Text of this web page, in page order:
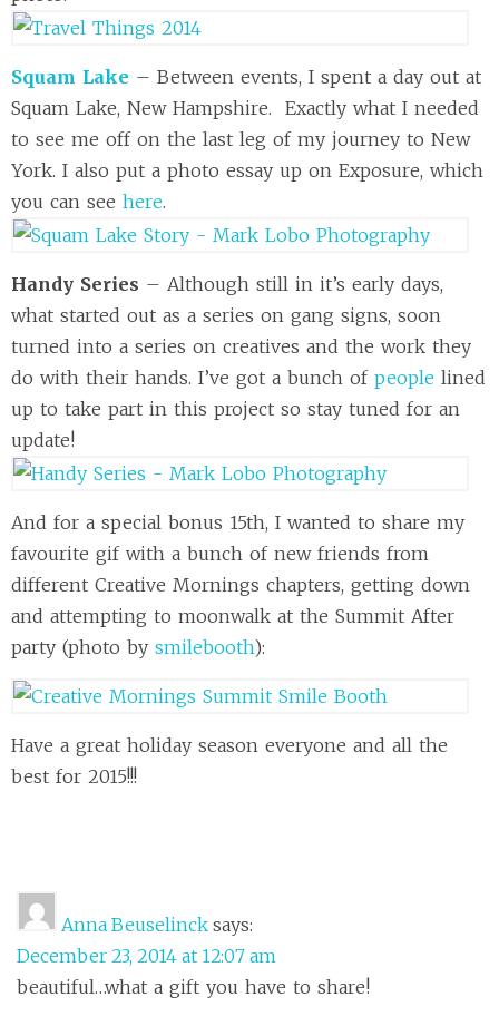
Squam Lake – Between events, I spent a day out at
Squam Lake, New Hampshire. Exactly what I needed
to see me off on the last leg of my journey to New
York. I also put a photo essay up on Exposure, which
you can see here.
Handy Series – Although still in it’s early days,
what started out as a series on gang signs, soon
turned into a series on creatives and the work they
do with their hands. I’ve got a bunch of people lined
up to take part in this project so stay tuned for an
update!
And for a special bonus 15th, I wanted to share my
favourite gif with a bunch of new friends from
different Creative Mornings chapters, getting down
and attempting to moonwalk at the Summit After
party (photo by smilebooth):
Have a great holiday season everyone and all the
best for 2015!!!
Anna Beuselinck says:
December 23, 2014 at 12:07 am
beautiful…what a gift you have to share!